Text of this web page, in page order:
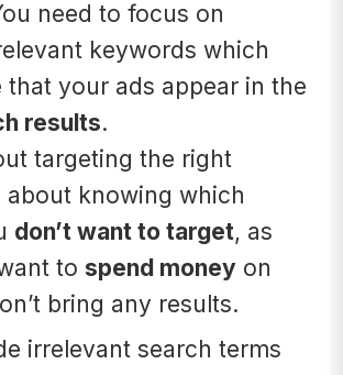
need to focus on
keywords which
that your ads appear in the
results.
targeting the right
about knowing which
don’t want to target, as
tospend money on
bring any results.
irrelevant search terms